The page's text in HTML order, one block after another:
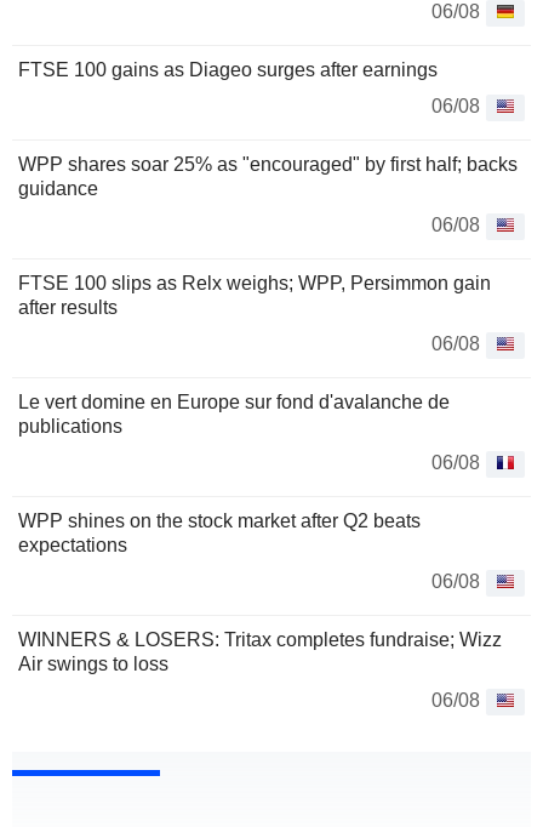
06/08
FTSE 100 gains as Diageo surges after earnings
06/08
WPP shares soar 25% as "encouraged" by first half; backs
guidance
06/08
FTSE 100 slips as Relx weighs; WPP, Persimmon gain
after results
06/08
Le vert domine en Europe sur fond d'avalanche de
publications
06/08
WPP shines on the stock market after Q2 beats
expectations
06/08
WINNERS & LOSERS: Tritax completes fundraise; Wizz
Air swings to loss
06/08